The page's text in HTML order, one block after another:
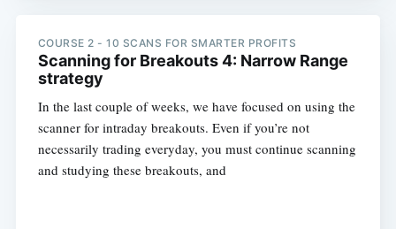
COURSE 2 - 10 SCANS FOR SMARTER PROFITS
Scanning for Breakouts 4: Narrow Range
strategy
In the last couple of weeks, we have focused on using the
scanner for intraday breakouts. Even if you’re not
necessarily trading everyday, you must continue scanning
and studying these breakouts, and